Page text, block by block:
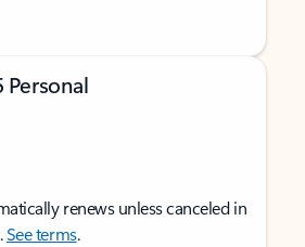
renews unless canceled in
See terms.